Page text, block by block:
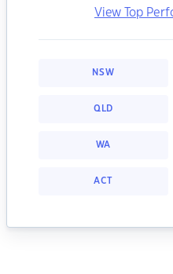
View Top
NSW
QLD
WA
ACT